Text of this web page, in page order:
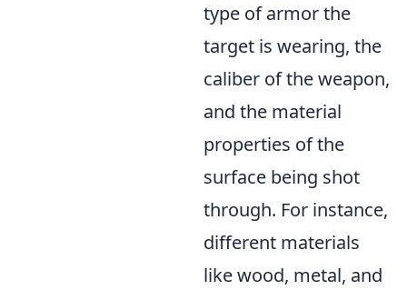
type of armor the
target is wearing, the
caliber of the weapon,
and the material
properties of the
surface being shot
through. For instance,
different materials
like wood, metal, and